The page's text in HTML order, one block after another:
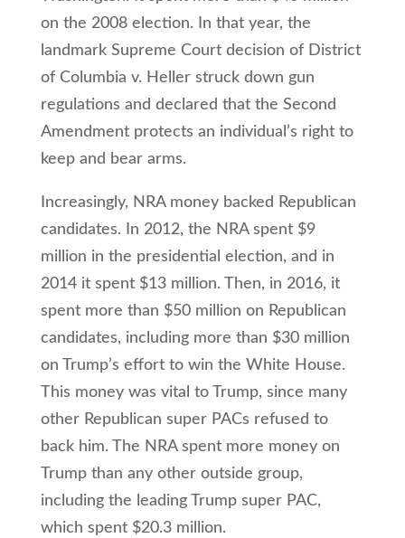
on the 2008 election. In that year, the
landmark Supreme Court decision of District
of Columbia v. Heller struck down gun
regulations and declared that the Second
Amendment protects an individual’s right to
keep and bear arms.
Increasingly, NRA money backed Republican
candidates. In 2012, the NRA spent $9
million in the presidential election, and in
2014 it spent $13 million. Then, in 2016, it
spent more than $50 million on Republican
candidates, including more than $30 million
on Trump’s effort to win the White House.
This money was vital to Trump, since many
other Republican super PACs refused to
back him. The NRA spent more money on
Trump than any other outside group,
including the leading Trump super PAC,
which spent $20.3 million.